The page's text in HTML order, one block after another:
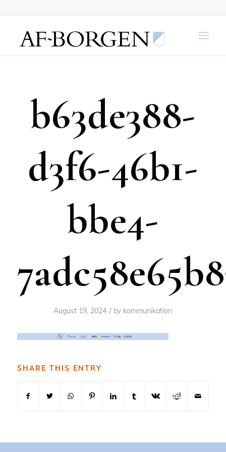
b63de388-
d3f6-46b1-
bbe4-
August 19, 2024 / by kommunikation
SHARE THIS ENTRY